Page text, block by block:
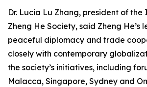
Dr. Lucia Lu Zhang, president of
Zheng He Society, said Zheng He’s
peaceful diplomacy and trade
closely with contemporary
the society’s initiatives, including
Malacca, Singapore, Sydney and